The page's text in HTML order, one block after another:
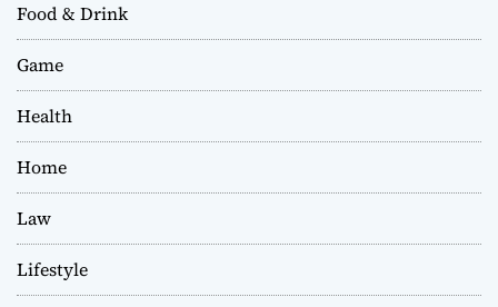
Food & Drink
Game
Health
Home
Law
Lifestyle